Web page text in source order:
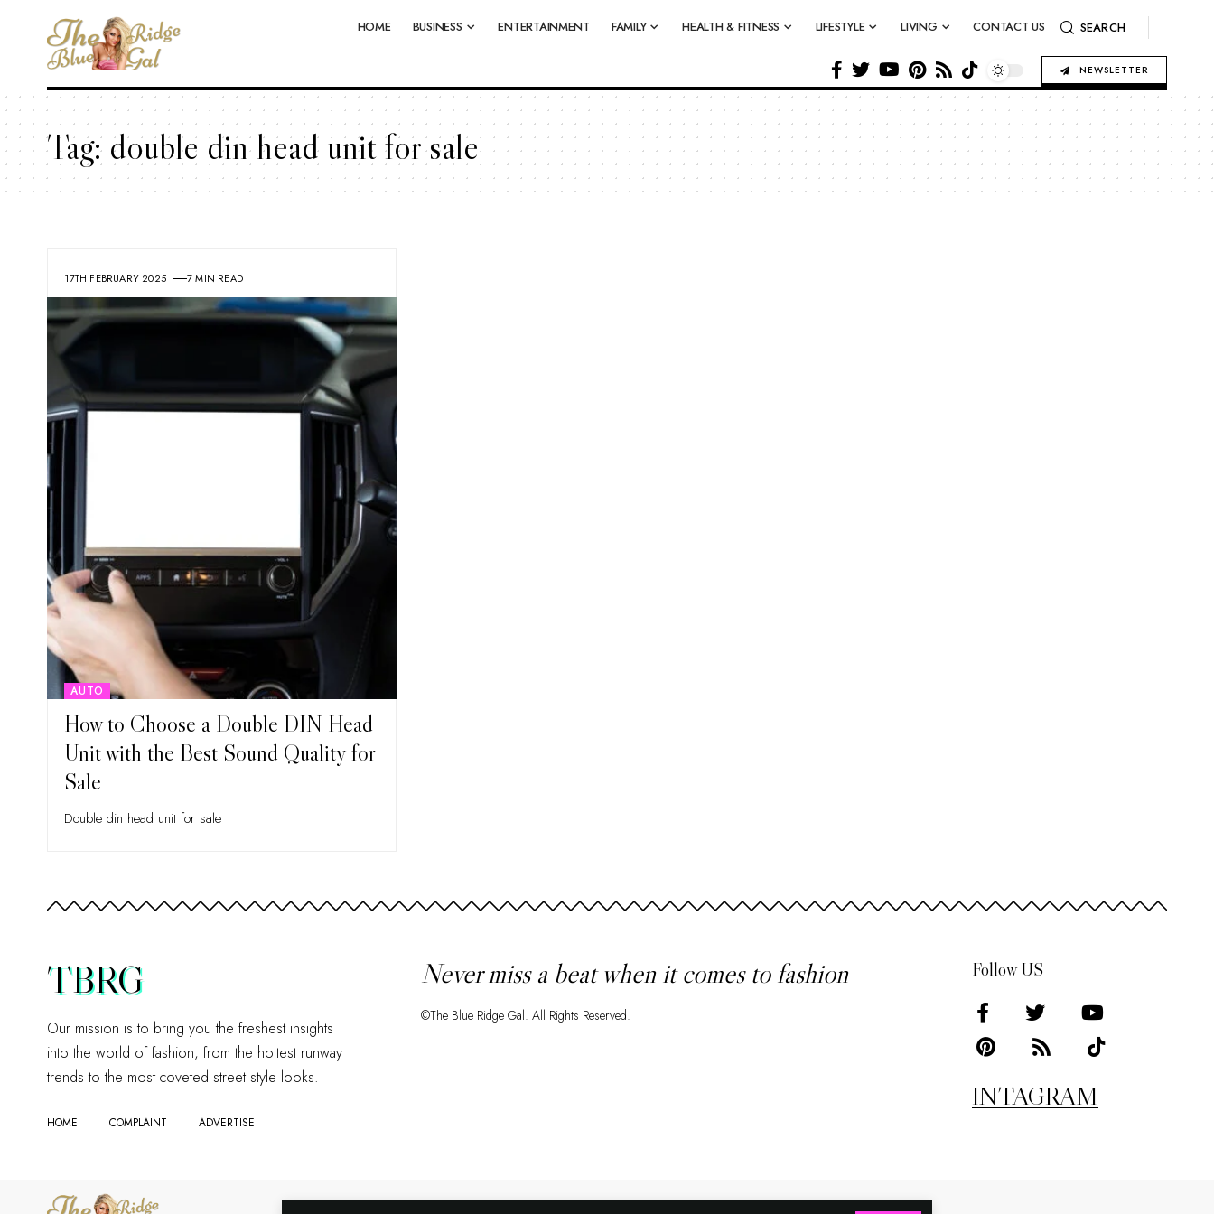
HOME BUSINESS ENTERTAINMENT FAMILY HEALTH & FITNESS LIFESTYLE LIVING CONTACT US SEARCH
NEWSLETTER
Tag: double din head unit for sale
17TH FEBRUARY 2025 7 MIN READ
AUTO
How to Choose a Double DIN Head
Unit with the Best Sound Quality for
Sale
Double din head unit for sale
TBRG
Our mission is to bring you the freshest insights
into the world of fashion, from the hottest runway
trends to the most coveted street style looks.
HOME COMPLAINT ADVERTISE
Never miss a beat when it comes to fashion
©The Blue Ridge Gal. All Rights Reserved.
Follow US
INTAGRAM